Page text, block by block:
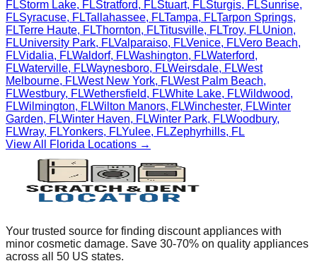
FLStorm Lake, FLStratford, FLStuart, FLSturgis, FLSunrise,
FLSyracuse, FLTallahassee, FLTampa, FLTarpon Springs,
FLTerre Haute, FLThornton, FLTitusville, FLTroy, FLUnion,
FLUniversity Park, FLValparaiso, FLVenice, FLVero Beach,
FLVidalia, FLWaldorf, FLWashington, FLWaterford,
FLWaterville, FLWaynesboro, FLWeirsdale, FLWest
Melbourne, FLWest New York, FLWest Palm Beach,
FLWestbury, FLWethersfield, FLWhite Lake, FLWildwood,
FLWilmington, FLWilton Manors, FLWinchester, FLWinter
Garden, FLWinter Haven, FLWinter Park, FLWoodbury,
FLWray, FLYonkers, FLYulee, FLZephyrhills, FL
View All
Florida Locations →
Your trusted source for finding discount appliances with
minor cosmetic damage. Save 30-70% on quality appliances
across all 50 US states.